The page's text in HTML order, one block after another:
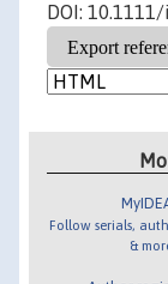
DOI:
Follow serials,
&